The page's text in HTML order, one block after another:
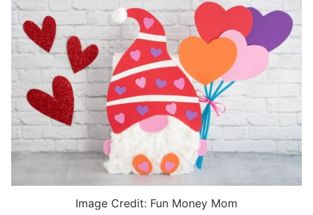
Image Credit: Fun Money Mom